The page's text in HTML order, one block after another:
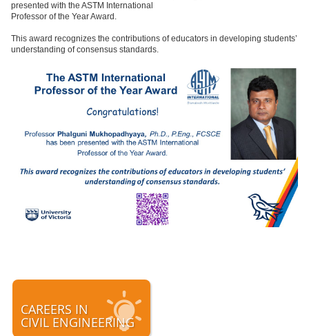
presented with the ASTM International
Professor of the Year Award.
This award recognizes the contributions of educators in developing students’
understanding of consensus standards.
CAREERS IN
CIVIL ENGINEERING